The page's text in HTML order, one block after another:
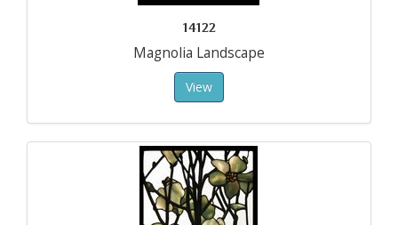
14122
Magnolia Landscape
View